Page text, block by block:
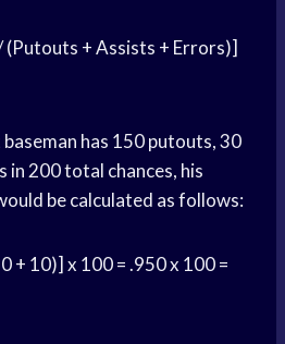
+ Assists + Errors)]
has 150 putouts, 30
in 200 total chances, his
be calculated as follows:
+ 10)] x 100 = .950 x 100 =